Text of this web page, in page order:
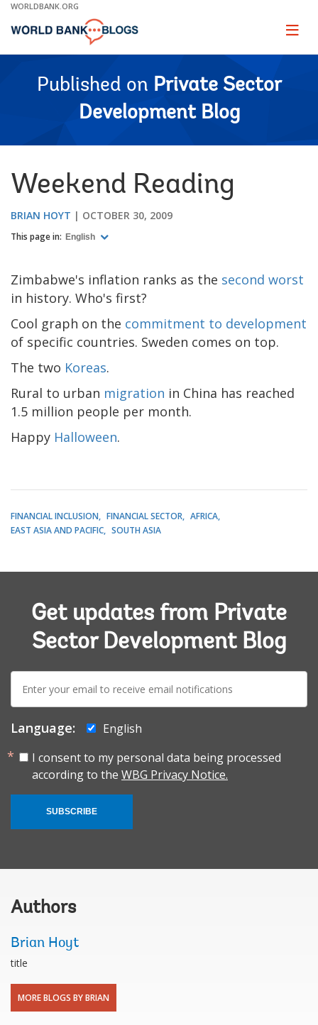
Skip
Main
WORLDBANK.ORG
Page
Published on Private Sector
Development Blog
Weekend Reading
BRIAN HOYT OCTOBER 30, 2009
This page in: English
Zimbabwe's inflation ranks as the second worst
in history. Who's first?
Cool graph on the commitment to development
of specific countries. Sweden comes on top.
The two Koreas.
Rural to urban migration in China has reached
1.5 million people per month.
Happy Halloween.
FINANCIAL INCLUSION FINANCIAL SECTOR
AFRICA
EAST ASIA AND PACIFIC
SOUTH ASIA
Get updates from Private
Sector Development Blog
E-
mail:
Language:
English
I consent to my personal data being processed
according to the WBG Privacy Notice.
SUBSCRIBE
Authors
Brian Hoyt
title
MORE BLOGS BY BRIAN